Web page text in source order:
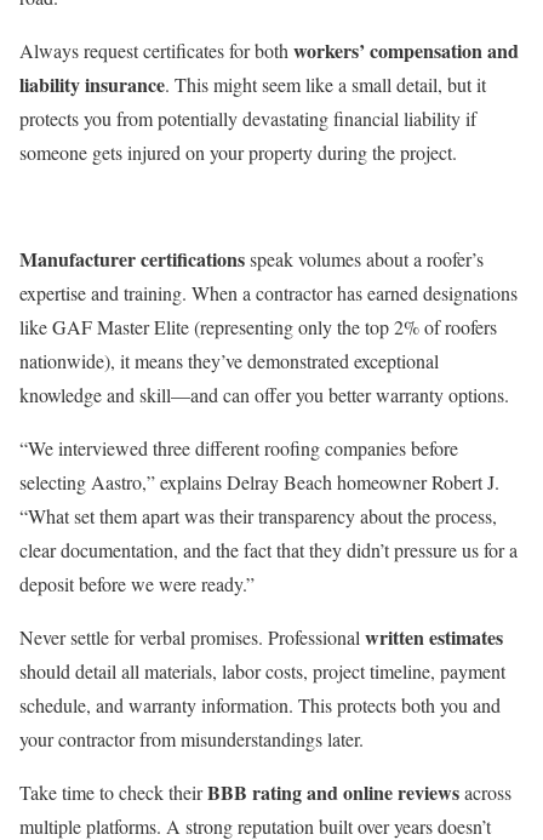
Always request certificates for both workers’ compensation and
liability insurance. This might seem like a small detail, but it
protects you from potentially devastating financial liability if
someone gets injured on your property during the project.
Manufacturer certificationsspeak volumes about a roofer’s
expertise and training. When a contractor has earned designations
like GAF Master Elite (representing only the top 2% of roofers
nationwide), it means they’ve demonstrated exceptional
knowledge and skill—and can offer you better warranty options.
“We interviewed three different roofing companies before
selecting Aastro,” explains Delray Beach homeowner Robert J.
“What set them apart was their transparency about the process,
clear documentation, and the fact that they didn’t pressure us for a
deposit before we were ready.”
Never settle for verbal promises. Professional written estimates
should detail all materials, labor costs, project timeline, payment
schedule, and warranty information. This protects both you and
your contractor from misunderstandings later.
Take time to check theirBBB rating and online reviewsacross
multiple platforms. A strong reputation built over years doesn’t